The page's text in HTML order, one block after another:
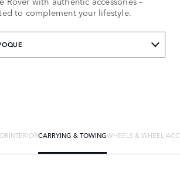
to complement your lifestyle.
INTERIORCARRYING & TOWINGWHEELS & WHEEL